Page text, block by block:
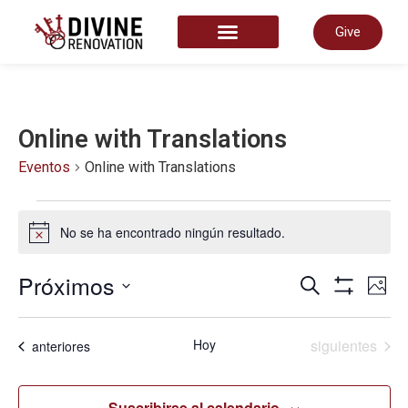
Give
Online with Translations
Eventos Online with Translations
Aviso No se ha encontrado ningún resultado.
de
Buscar Foto
Próximos
fecha.
List
Eventos
anteriores Hoy Eventos
siguientes